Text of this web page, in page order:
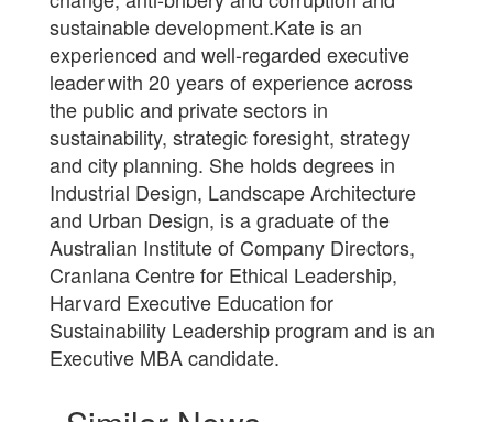
sustainable development.Kate is an
experienced and well-regarded executive
leader with 20 years of experience across
the public and private sectors in
sustainability, strategic foresight, strategy
and city planning. She holds degrees in
Industrial Design, Landscape Architecture
and Urban Design, is a graduate of the
Australian Institute of Company Directors,
Cranlana Centre for Ethical Leadership,
Harvard Executive Education for
Sustainability Leadership program and is an
Executive MBA candidate.